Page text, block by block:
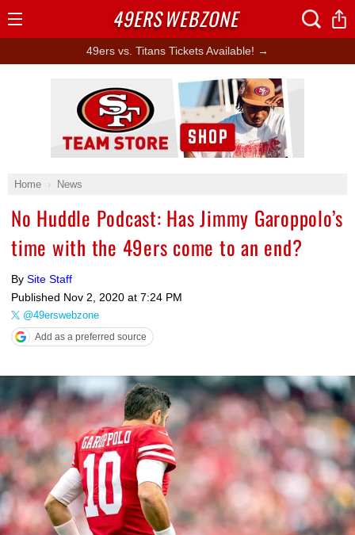
49ers vs. Titans Tickets Available! →
Home News
No Huddle Podcast: Has Jimmy Garoppolo’s
time with the 49ers come to an end?
By Site Staff
Published Nov 2, 2020 at 7:24 PM
@49erswebzone
Add as a preferred source
Ad Block
49ERSWEBZONE